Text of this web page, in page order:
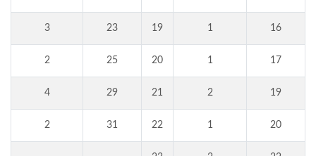
3 23 19 1 16
2 25 20 1 17
4 29 21 2 19
2 31 22 1 20